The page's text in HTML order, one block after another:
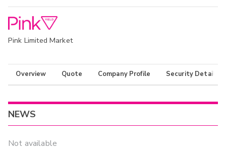
Pink Limited Market
Overview Quote Company Profile Security Details
NEWS
Not available